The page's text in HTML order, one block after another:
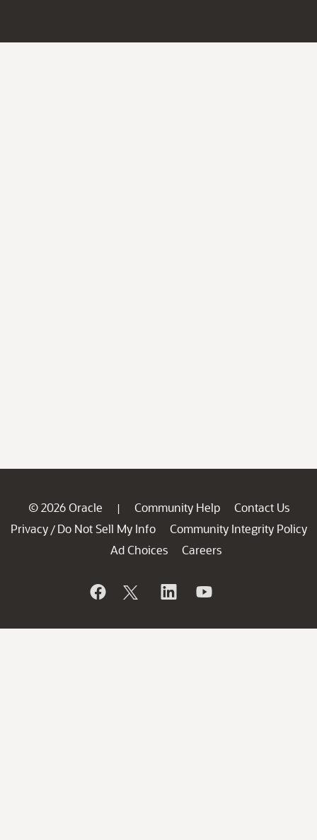
© 2026 Oracle | Community Help
Contact Us
Privacy / Do Not Sell My Info
Community Integrity Policy
Ad Choices
Careers